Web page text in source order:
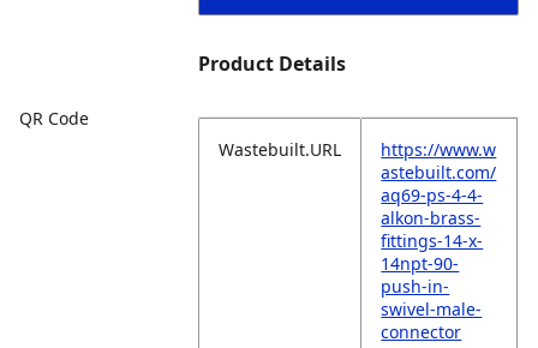
QR Code
Product Details
Wastebuilt.URL
https://www.w
astebuilt.com/
aq69-ps-4-4-
alkon-brass-
fittings-14-x-
14npt-90-
push-in-
swivel-male-
connector